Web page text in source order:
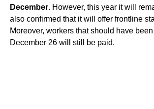
December. However, this year it will
also confirmed that it will offer frontline
Moreover, workers that should have
December 26 will still be paid.